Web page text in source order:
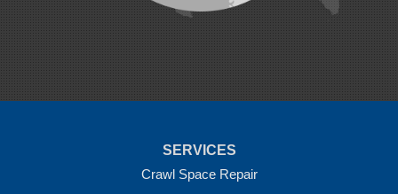
SERVICES
Crawl Space Repair